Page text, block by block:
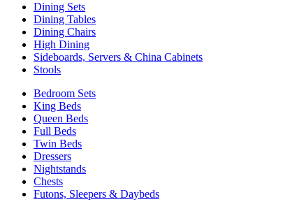
Dining Sets
Dining Tables
Dining Chairs
High Dining
Sideboards, Servers & China Cabinets
Stools
Bedroom Sets
King Beds
Queen Beds
Full Beds
Twin Beds
Dressers
Nightstands
Chests
Futons, Sleepers & Daybeds